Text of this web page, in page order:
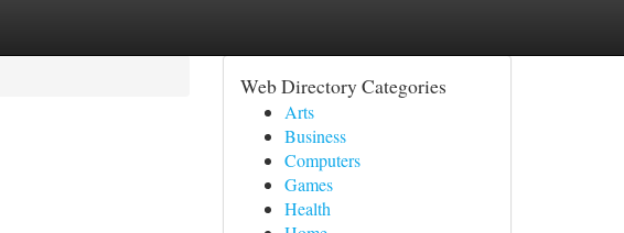
Web Directory Categories
Arts
Business
Computers
Games
Health